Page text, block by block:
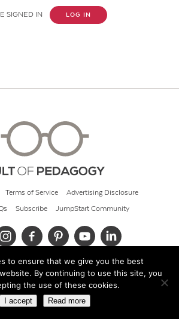
SIGNED IN LOG IN
Terms of Service Advertising Disclosure
Subscribe JumpStart Community
© 2026 Cult of Pedagogy
to ensure that we give you the best
By continuing to use this site, you
the use of these cookies.
I accept Read more